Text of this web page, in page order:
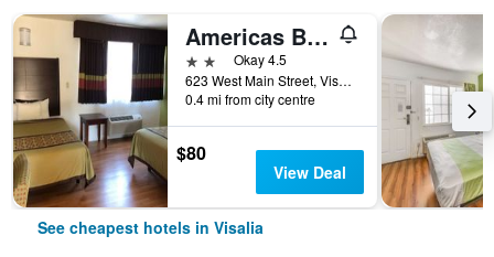
Americas Best Value Inn Visalia
2 starsOkay 4.5
623 West Main Street, Visalia, CA, United States
0.4 mi from city centre
$80
View Deal
See cheapest hotels in Visalia